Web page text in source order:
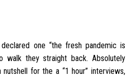
one “the fresh pandemic is
walk they straight back. Absolutely
for the a “1 hour” interviews,